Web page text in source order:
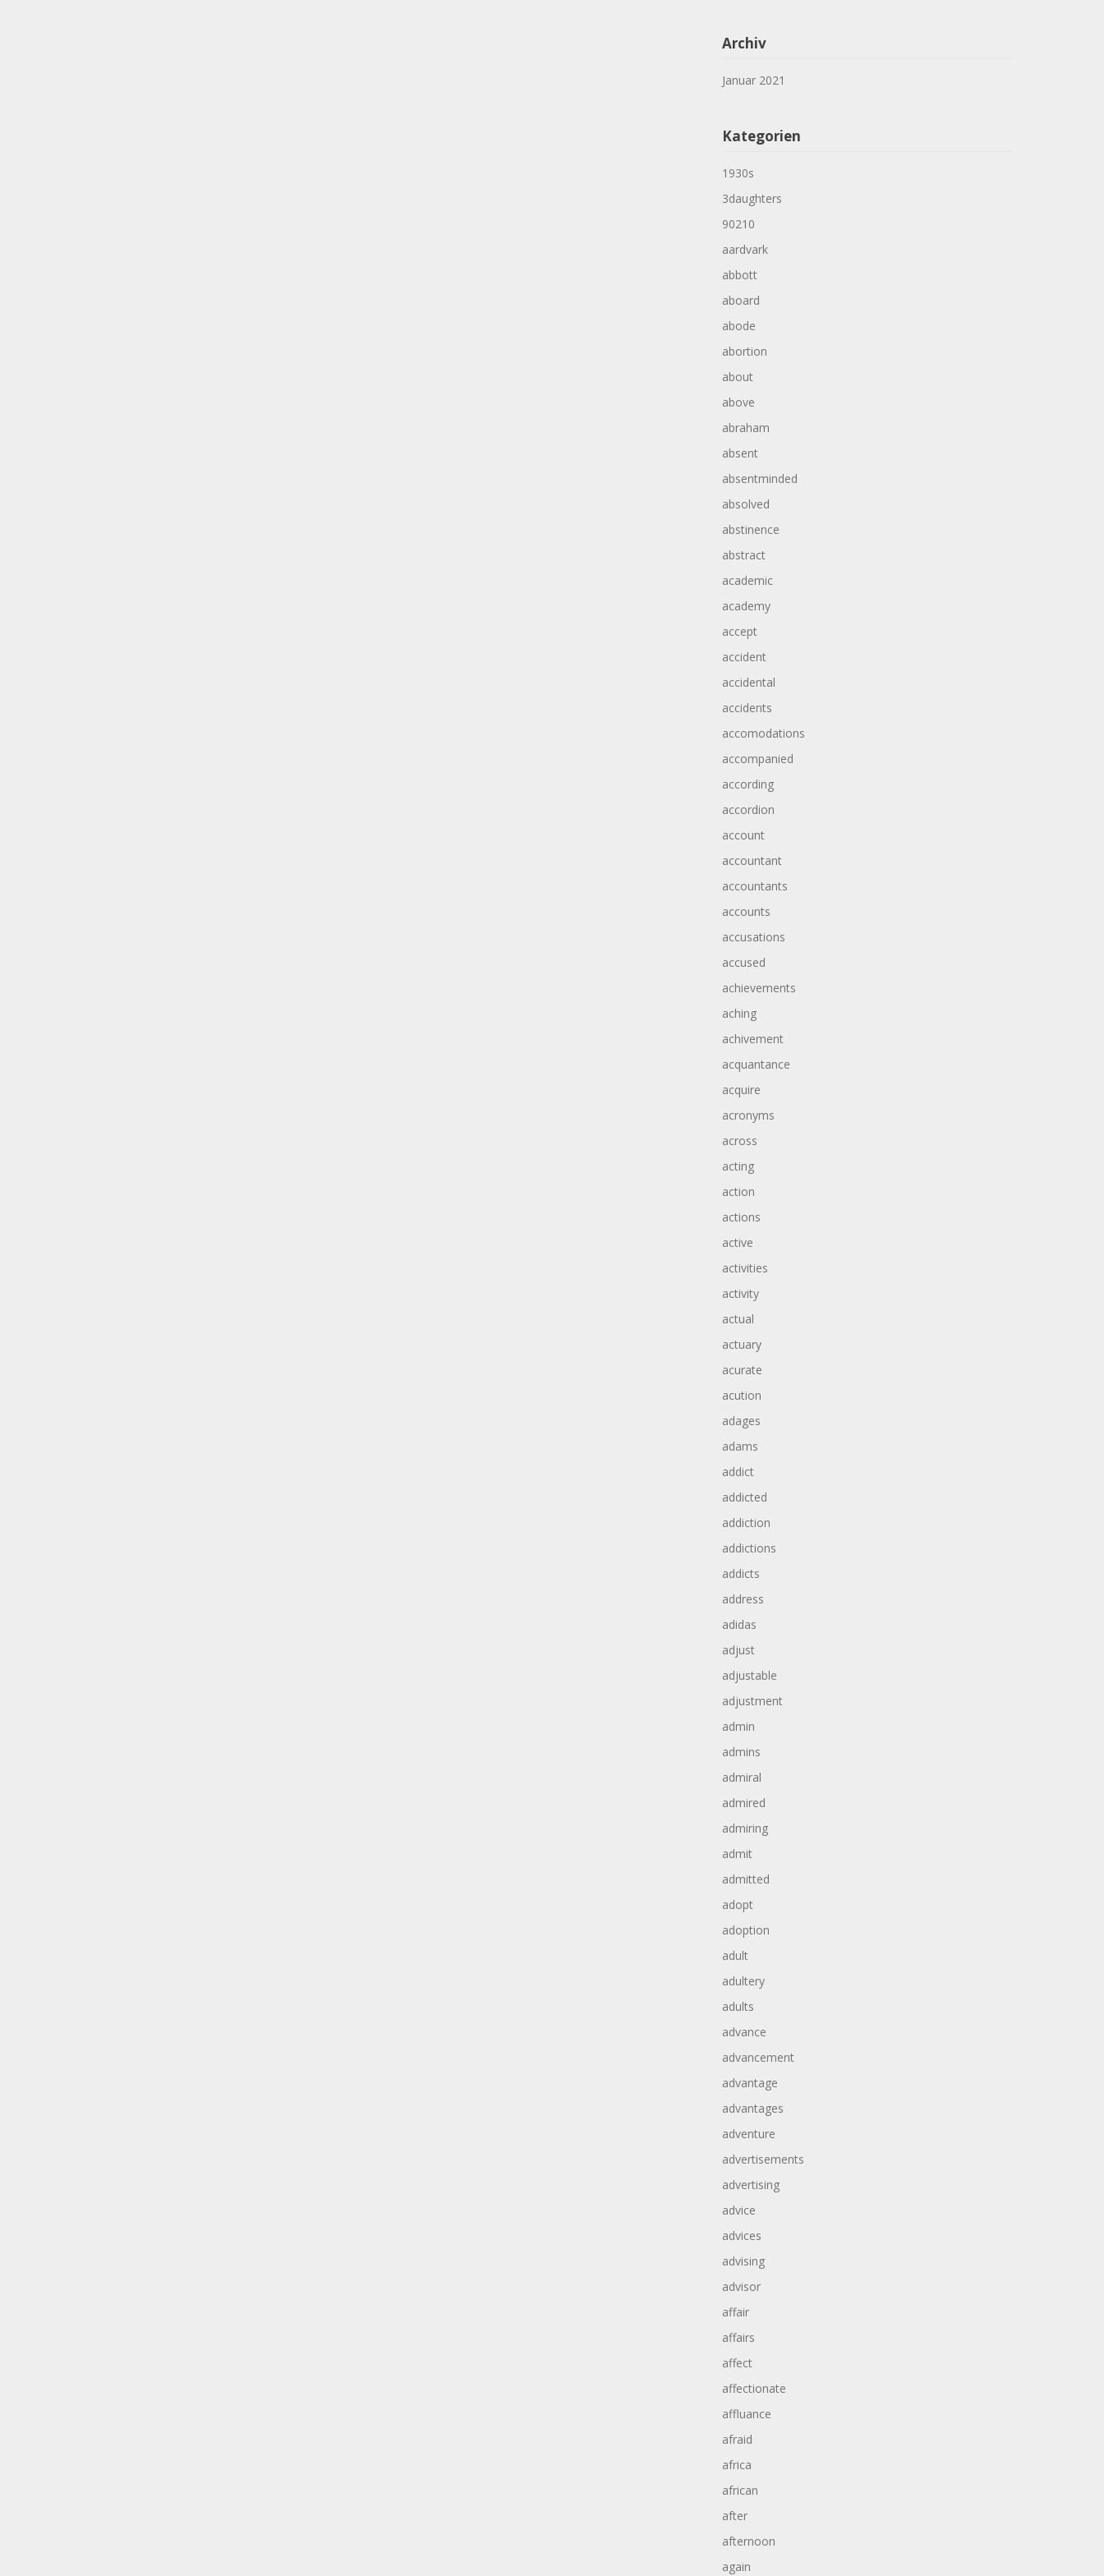
Archiv
Januar 2021
Kategorien
1930s
3daughters
90210
aardvark
abbott
aboard
abode
abortion
about
above
abraham
absent
absentminded
absolved
abstinence
abstract
academic
academy
accept
accident
accidental
accidents
accomodations
accompanied
according
accordion
account
accountant
accountants
accounts
accusations
accused
achievements
aching
achivement
acquantance
acquire
acronyms
across
acting
action
actions
active
activities
activity
actual
actuary
acurate
acution
adages
adams
addict
addicted
addiction
addictions
addicts
address
adidas
adjust
adjustable
adjustment
admin
admins
admiral
admired
admiring
admit
admitted
adopt
adoption
adult
adultery
adults
advance
advancement
advantage
advantages
adventure
advertisements
advertising
advice
advices
advising
advisor
affair
affairs
affect
affectionate
affluance
afraid
africa
african
after
afternoon
again